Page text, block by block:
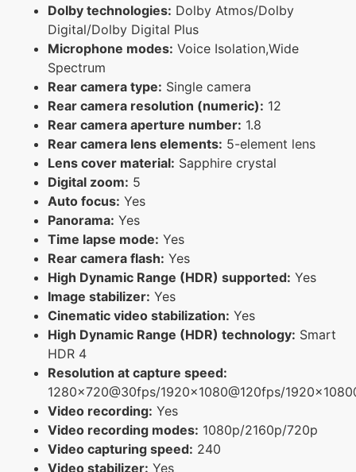
Dolby technologies: Dolby Atmos/Dolby
Digital/Dolby Digital Plus
Microphone modes: Voice Isolation,Wide
Spectrum
Rear camera type: Single camera
Rear camera resolution (numeric): 12
Rear camera aperture number: 1.8
Rear camera lens elements: 5-element lens
Lens cover material: Sapphire crystal
Digital zoom: 5
Auto focus: Yes
Panorama: Yes
Time lapse mode: Yes
Rear camera flash: Yes
High Dynamic Range (HDR) supported: Yes
Image stabilizer: Yes
Cinematic video stabilization: Yes
High Dynamic Range (HDR) technology: Smart
HDR 4
Resolution at capture speed:
1280x720@30fps/1920x1080@120fps/
Video recording: Yes
Video recording modes: 1080p/2160p/720p
Video capturing speed: 240
Video stabilizer: Yes